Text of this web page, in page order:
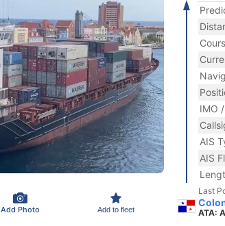
Add Photo Add to fleet
IMO
AIS
AIS
Last
ATA: